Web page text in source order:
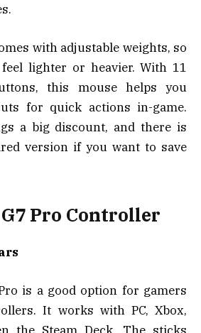
with adjustable weights, so
lighter or heavier. With 11
this mouse helps you
for quick actions in-game.
a big discount, and there is
version if you want to save
Pro Controller
is a good option for gamers
It works with PC, Xbox,